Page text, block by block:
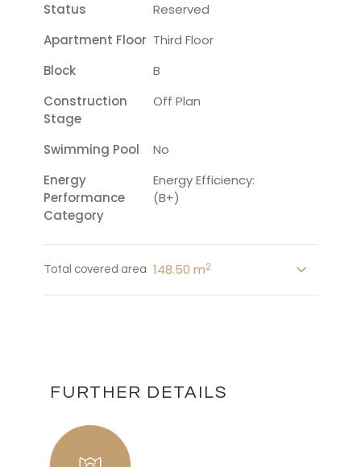
Status
Reserved
Apartment Floor Third Floor
Block
B
Construction
Stage
Off Plan
Swimming Pool
No
Energy
Performance
Category
Energy Efficiency:
(B+)
Total covered area 148.50 m2
FURTHER DETAILS